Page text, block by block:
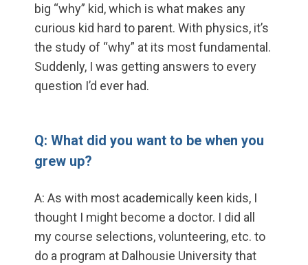
big “why” kid, which is what makes any
curious kid hard to parent. With physics, it’s
the study of “why” at its most fundamental.
Suddenly, I was getting answers to every
question I’d ever had.
Q: What did you want to be when you
grew up?
A: As with most academically keen kids, I
thought I might become a doctor. I did all
my course selections, volunteering, etc. to
do a program at Dalhousie University that